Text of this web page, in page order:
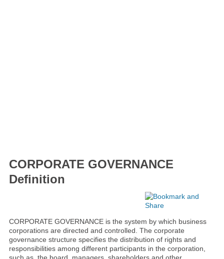
CORPORATE GOVERNANCE
Definition
CORPORATE GOVERNANCE is the system by which business
corporations are directed and controlled. The corporate
governance structure specifies the distribution of rights and
responsibilities among different participants in the corporation,
such as, the board, managers, shareholders and other